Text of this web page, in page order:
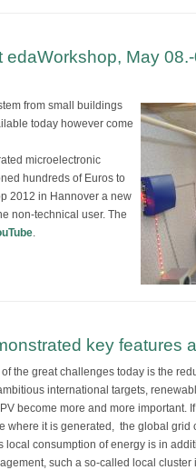
May
from small buildings
today however come
microelectronic
hundreds of Euros to
2012 in Hannover a new
non-technical user. The
.
key features
the great challenges today is the
international targets,
become more and more important.
where it is generated, the global grid
local consumption of energy is in
such a so-called local